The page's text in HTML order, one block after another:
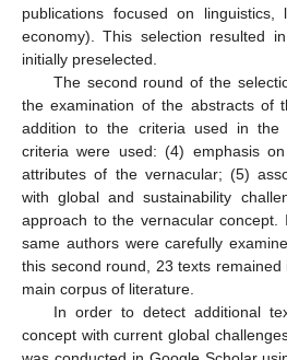
publications focused on linguistics,
economy). This selection resulted
initially preselected.
The second round of the
the examination of the abstracts of
addition to the criteria used in the
criteria were used: (4) emphasis
attributes of the vernacular; (5)
with global and sustainability
approach to the vernacular
same authors were carefully
this second round, 23 texts
main corpus of literature.
In order to detect additional
concept with current global